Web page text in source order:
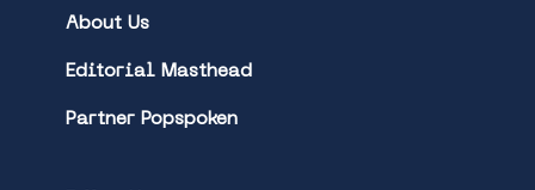
About Us
Editorial Masthead
Partner Popspoken